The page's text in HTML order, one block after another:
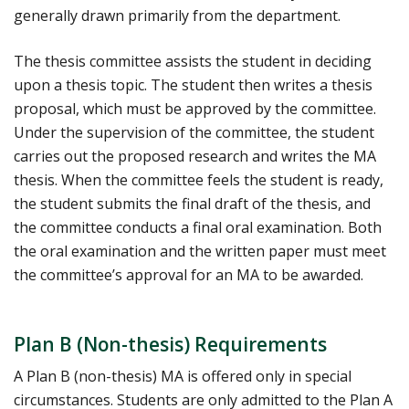
generally drawn primarily from the department.
The thesis committee assists the student in deciding
upon a thesis topic. The student then writes a thesis
proposal, which must be approved by the committee.
Under the supervision of the committee, the student
carries out the proposed research and writes the MA
thesis. When the committee feels the student is ready,
the student submits the final draft of the thesis, and
the committee conducts a final oral examination. Both
the oral examination and the written paper must meet
the committee’s approval for an MA to be awarded.
Plan B (Non-thesis) Requirements
A Plan B (non-thesis) MA is offered only in special
circumstances. Students are only admitted to the Plan A